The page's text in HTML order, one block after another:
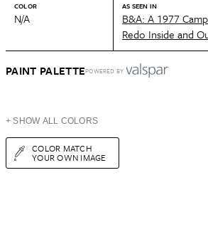
COLOR
N/A
AS SEEN IN
B&A: A 1977
Redo Inside and
PAINT PALETTEPOWERED BY
+ SHOW ALL COLORS
COLOR MATCH
YOUR OWN IMAGE